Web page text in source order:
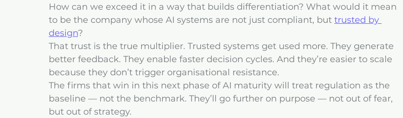
How can we exceed it in a way that builds differentiation? What would it mean
to be the company whose AI systems are not just compliant, but trusted by
design?
That trust is the true multiplier. Trusted systems get used more. They generate
better feedback. They enable faster decision cycles. And they’re easier to scale
because they don’t trigger organisational resistance.
The firms that win in this next phase of AI maturity will treat regulation as the
baseline — not the benchmark. They’ll go further on purpose — not out of fear,
but out of strategy.